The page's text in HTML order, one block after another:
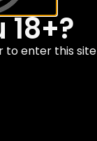
to enter this site